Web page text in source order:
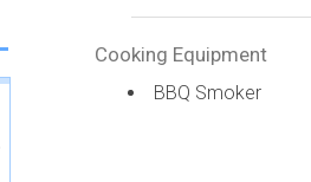
Cooking Equipment
BBQ Smoker